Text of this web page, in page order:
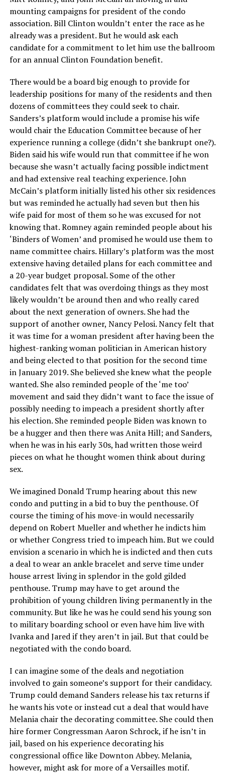
mounting campaigns for president of the condo
association. Bill Clinton wouldn’t enter the race as he
already was a president. But he would ask each
candidate for a commitment to let him use the ballroom
for an annual Clinton Foundation benefit.
There would be a board big enough to provide for
leadership positions for many of the residents and then
dozens of committees they could seek to chair.
Sanders’s platform would include a promise his wife
would chair the Education Committee because of her
experience running a college (didn’t she bankrupt one?).
Biden said his wife would run that committee if he won
because she wasn’t actually facing possible indictment
and had extensive real teaching experience. John
McCain’s platform initially listed his other six residences
but was reminded he actually had seven but then his
wife paid for most of them so he was excused for not
knowing that. Romney again reminded people about his
‘Binders of Women’ and promised he would use them to
name committee chairs. Hillary’s platform was the most
extensive having detailed plans for each committee and
a 20-year budget proposal. Some of the other
candidates felt that was overdoing things as they most
likely wouldn’t be around then and who really cared
about the next generation of owners. She had the
support of another owner, Nancy Pelosi. Nancy felt that
it was time for a woman president after having been the
highest-ranking woman politician in American history
and being elected to that position for the second time
in January 2019. She believed she knew what the people
wanted. She also reminded people of the ‘me too’
movement and said they didn’t want to face the issue of
possibly needing to impeach a president shortly after
his election. She reminded people Biden was known to
be a hugger and then there was Anita Hill; and Sanders,
when he was in his early 30s, had written those weird
pieces on what he thought women think about during
sex.
We imagined Donald Trump hearing about this new
condo and putting in a bid to buy the penthouse. Of
course the timing of his move-in would necessarily
depend on Robert Mueller and whether he indicts him
or whether Congress tried to impeach him. But we could
envision a scenario in which he is indicted and then cuts
a deal to wear an ankle bracelet and serve time under
house arrest living in splendor in the gold gilded
penthouse. Trump may have to get around the
prohibition of young children living permanently in the
community. But like he was he could send his young son
to military boarding school or even have him live with
Ivanka and Jared if they aren’t in jail. But that could be
negotiated with the condo board.
I can imagine some of the deals and negotiation
involved to gain someone’s support for their candidacy.
Trump could demand Sanders release his tax returns if
he wants his vote or instead cut a deal that would have
Melania chair the decorating committee. She could then
hire former Congressman Aaron Schrock, if he isn’t in
jail, based on his experience decorating his
congressional office like Downton Abbey. Melania,
however, might ask for more of a Versailles motif.